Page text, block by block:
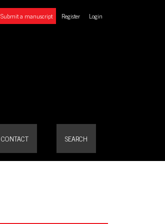
CONTACT SEARCH
Submit a manuscript Register Login